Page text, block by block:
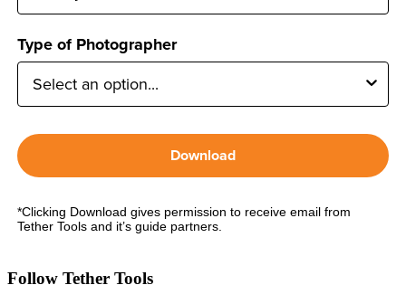
Type of Photographer
Download
*Clicking Download gives permission to receive email from
Tether Tools and it’s guide partners.
Follow Tether Tools